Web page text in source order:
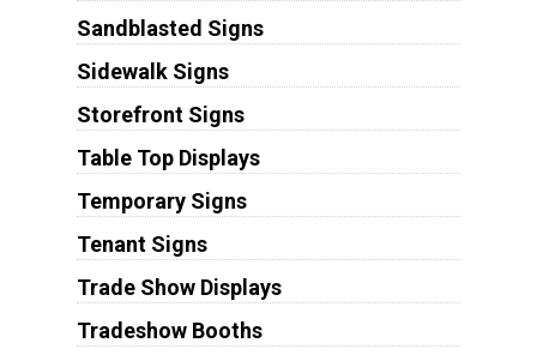
Sandblasted Signs
Sidewalk Signs
Storefront Signs
Table Top Displays
Temporary Signs
Tenant Signs
Trade Show Displays
Tradeshow Booths